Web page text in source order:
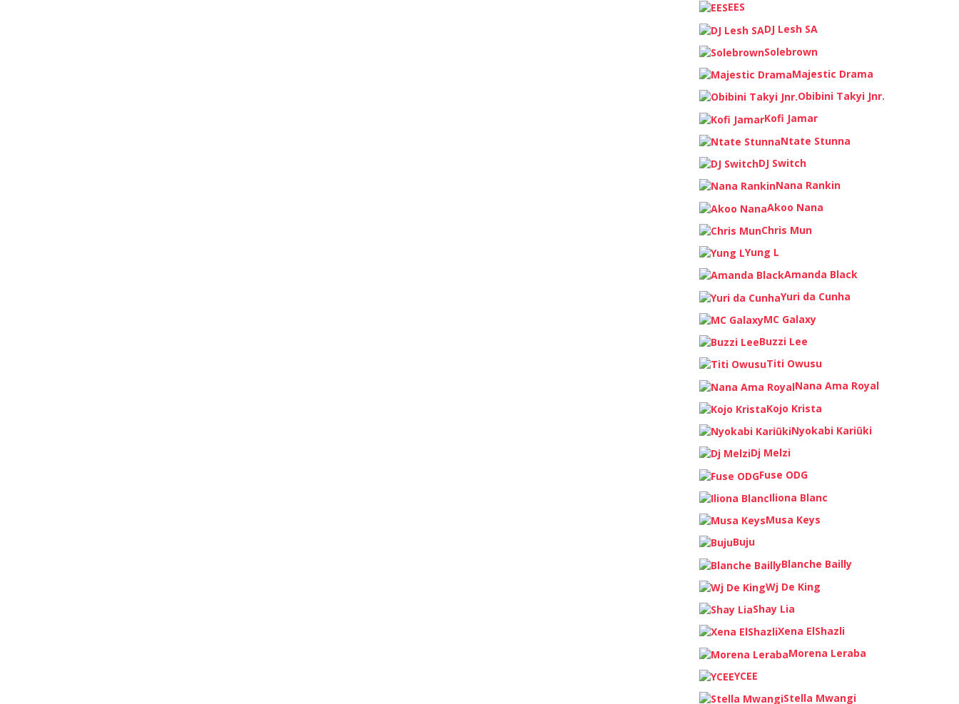
EES
DJ Lesh SA
Solebrown
Majestic Drama
Obibini Takyi Jnr.
Kofi Jamar
Ntate Stunna
DJ Switch
Nana Rankin
Akoo Nana
Chris Mun
Yung L
Amanda Black
Yuri da Cunha
MC Galaxy
Buzzi Lee
Titi Owusu
Nana Ama Royal
Kojo Krista
Nyokabi Kariũki
Dj Melzi
Fuse ODG
Iliona Blanc
Musa Keys
Buju
Blanche Bailly
Wj De King
Shay Lia
Xena ElShazli
Morena Leraba
YCEE
Stella Mwangi